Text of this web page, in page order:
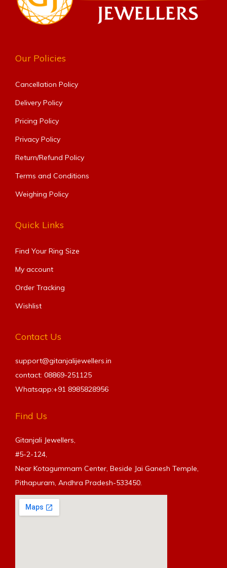
Our Policies
Cancellation Policy
Delivery Policy
Pricing Policy
Privacy Policy
Return/Refund Policy
Terms and Conditions
Weighing Policy
Quick Links
Find Your Ring Size​
My account
Order Tracking
Wishlist
Contact Us
support@gitanjalijewellers.in
contact: 08869-251125
Whatsapp:+91 8985828956
Find Us
Gitanjali Jewellers,
#5-2-124,
Near Kotagummam Center, Beside Jai Ganesh Temple,
Pithapuram, Andhra Pradesh-533450.